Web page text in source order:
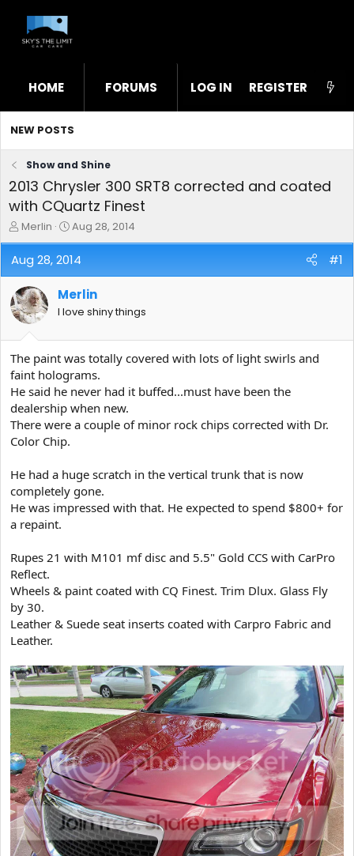
HOME FORUMS WHAT'S NEW STL
LOG IN REGISTER
NEW POSTS
Show and Shine
2013 Chrysler 300 SRT8 corrected and coated
with CQuartz Finest
T
h
r
e
a
d
s
t
r
t
e
r
Merlin
S
t
a
r
d
a
e
Aug 28, 2014
Aug 28, 2014 #1
Merlin
I love shiny things
The paint was totally covered with lots of light swirls and
faint holograms.
He said he never had it buffed...must have been the
dealership when new.
There were a couple of minor rock chips corrected with Dr.
Color Chip.
He had a huge scratch in the vertical trunk that is now
completely gone.
He was impressed with that. He expected to spend $800+ for
a repaint.
Rupes 21 with M101 mf disc and 5.5" Gold CCS with CarPro
Reflect.
Wheels & paint coated with CQ Finest. Trim Dlux. Glass Fly
by 30.
Leather & Suede seat inserts coated with Carpro Fabric and
Leather.